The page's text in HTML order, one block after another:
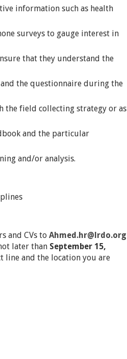
information such as health
surveys to gauge interest in
that they understand the
the questionnaire during the
the field collecting strategy or as
and the particular
and/or analysis.
and CVs to Ahmed.hr@lrdo.org
later than September 15,
line and the location you are